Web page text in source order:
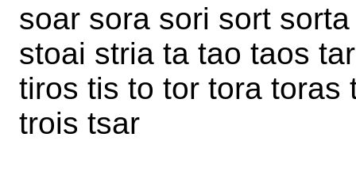
soar sora sori sort
stoai stria ta tao taos
tiros tis to tor tora toras
trois tsar